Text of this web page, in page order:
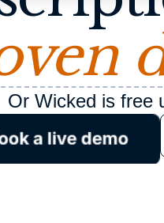
Or Wicked is free